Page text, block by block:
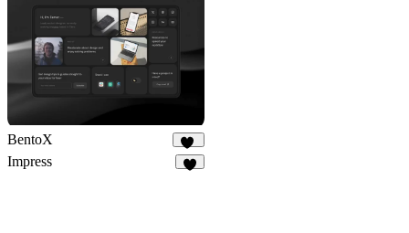
BentoX
20
Impress